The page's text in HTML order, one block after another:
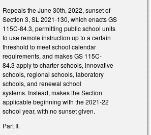
Repeals the June 30th, 2022, sunset of
Section 3, SL 2021-130, which enacts GS
115C-84.3, permitting public school units
to use remote instruction up to a certain
threshold to meet school calendar
requirements, and makes GS 115C-
84.3 apply to charter schools, innovative
schools, regional schools, laboratory
schools, and renewal school
systems. Instead, makes the Section
applicable beginning with the 2021-22
school year, with no sunset given.
Part II.